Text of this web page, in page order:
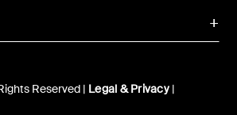
Reserved | Legal & Privacy|